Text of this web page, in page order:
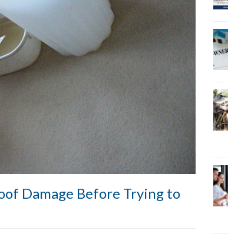
Damage Before Trying to